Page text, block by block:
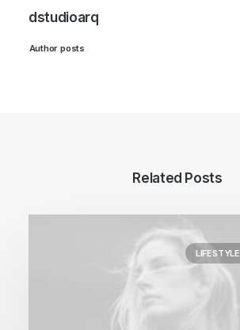
dstudioarq
Author posts
Related Posts
LIFESTYLE